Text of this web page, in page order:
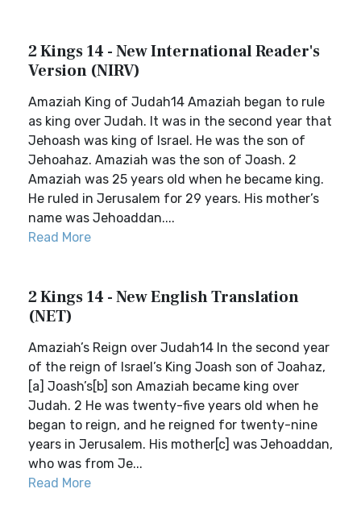
2 Kings 14 - New International Reader's
Version (NIRV)
Amaziah King of Judah14 Amaziah began to rule
as king over Judah. It was in the second year that
Jehoash was king of Israel. He was the son of
Jehoahaz. Amaziah was the son of Joash. 2
Amaziah was 25 years old when he became king.
He ruled in Jerusalem for 29 years. His mother’s
name was Jehoaddan....
Read More
2 Kings 14 - New English Translation
(NET)
Amaziah’s Reign over Judah14 In the second year
of the reign of Israel’s King Joash son of Joahaz,
[a] Joash’s[b] son Amaziah became king over
Judah. 2 He was twenty-five years old when he
began to reign, and he reigned for twenty-nine
years in Jerusalem. His mother[c] was Jehoaddan,
who was from Je...
Read More